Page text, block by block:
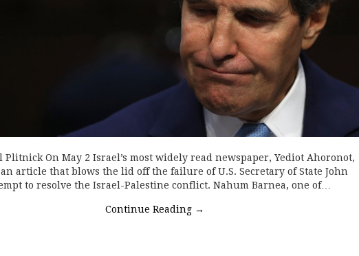
On May 2 Israel’s most widely read newspaper, Yediot Ahoronot,
article that blows the lid off the failure of U.S. Secretary of State John
to resolve the Israel-Palestine conflict. Nahum Barnea, one of…
Continue Reading →